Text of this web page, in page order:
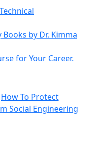
by Dr. Kimma
for Your Career.
How To Protect
Social Engineering